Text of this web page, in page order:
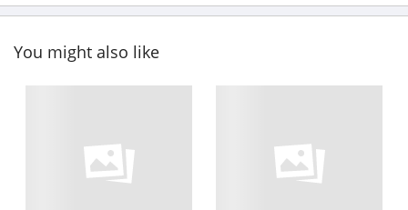
You might also like